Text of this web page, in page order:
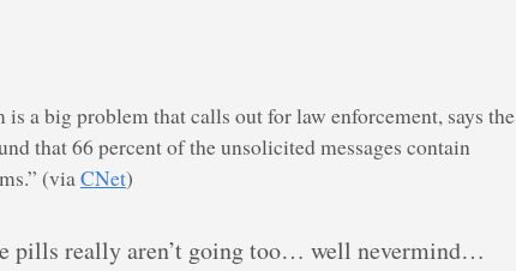
is a big problem that calls out for law enforcement, says the
that 66 percent of the unsolicited messages contain
(viaCNet)
pills really aren’t going too… well nevermind…